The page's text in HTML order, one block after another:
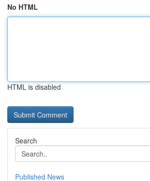
No HTML
HTML is disabled
Search
Published News